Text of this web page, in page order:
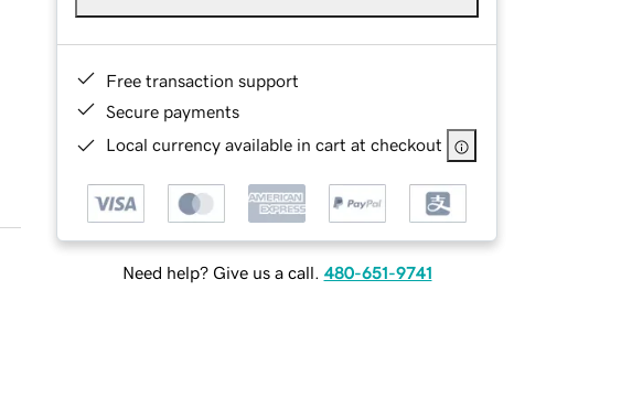
Free transaction support
Secure payments
Local currency available in cart at checkout
Need help? Give us a call. 480-651-9741